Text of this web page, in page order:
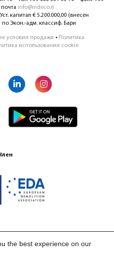
почта info@indeco.it
капитал € 5.200.000,00 (внесен
Экон.-адм. классиф. Бари
условия продажи • Политика
использования cookie
the best experience on our